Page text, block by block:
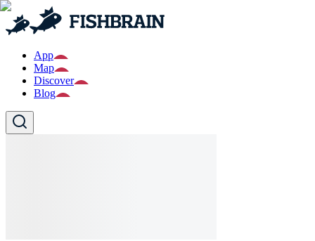
App
Map
Discover
Blog